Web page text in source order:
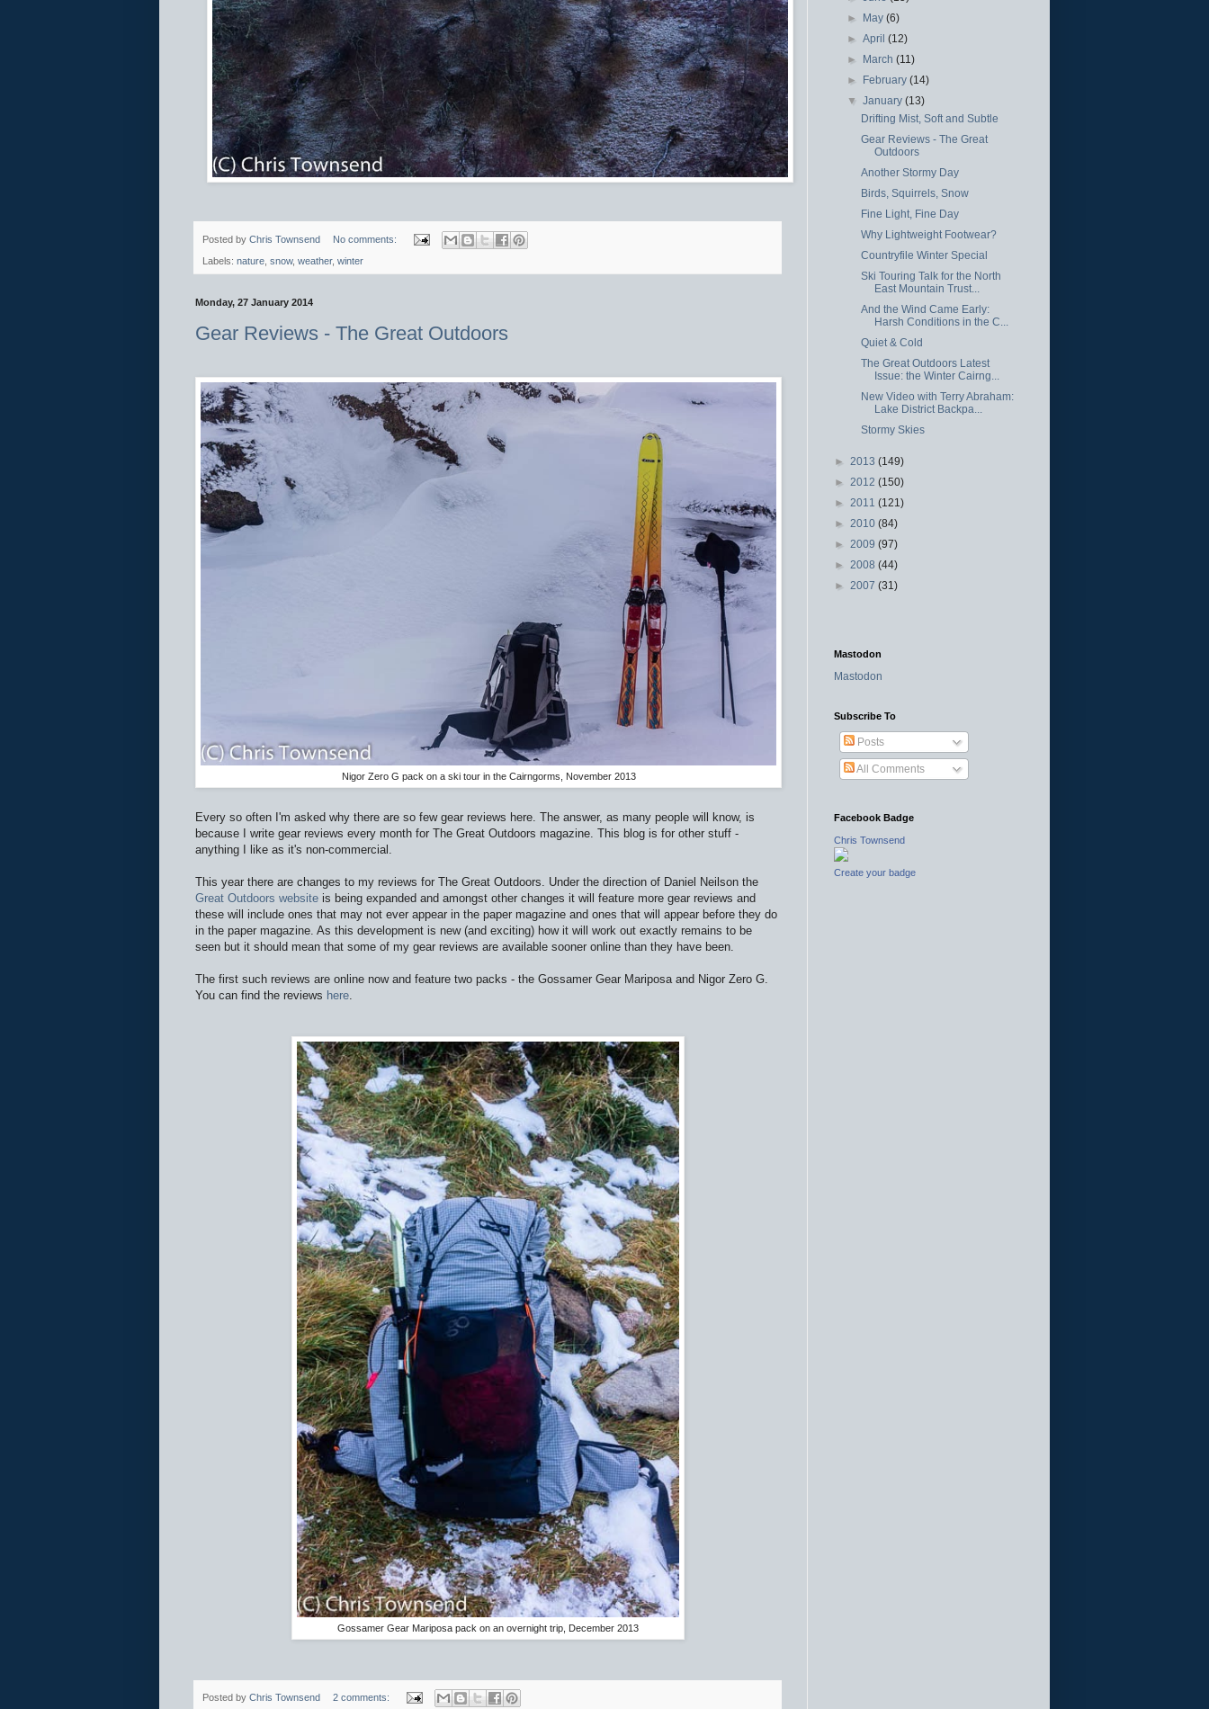
Posted by Chris Townsend No comments:
Labels: nature snow, weather, winter
Monday, 27 January 2014
Gear Reviews - The Great Outdoors
Nigor Zero G pack on a ski tour in the Cairngorms, November 2013
Every so often I'm asked why there are so few gear reviews here. The answer, as many people will know, is
because I write gear reviews every month for The Great Outdoors magazine. This blog is for other stuff -
anything I like as it's non-commercial.
This year there are changes to my reviews for The Great Outdoors. Under the direction of Daniel Neilson the
Great Outdoors website is being expanded and amongst other changes it will feature more gear reviews and
these will include ones that may not ever appear in the paper magazine and ones that will appear before they do
in the paper magazine. As this development is new (and exciting) how it will work out exactly remains to be
seen but it should mean that some of my gear reviews are available sooner online than they have been.
The first such reviews are online now and feature two packs - the Gossamer Gear Mariposa and Nigor Zero G.
You can find the reviews here.
Gossamer Gear Mariposa pack on an overnight trip, December 2013
Posted by Chris Townsend 2 comments:
► May(6)
►April(12)
► March(11)
► February(14)
▼January(13)
Drifting Mist, Soft and Subtle
Gear Reviews - The Great
Outdoors
Another Stormy Day
Birds, Squirrels, Snow
Fine Light, Fine Day
Why Lightweight Footwear?
Countryfile Winter Special
Ski Touring Talk for the North
East Mountain Trust...
And the Wind Came Early:
Harsh Conditions in the C...
Quiet & Cold
The Great Outdoors Latest
Issue: the Winter Cairng...
New Video with Terry Abraham:
Lake District Backpa...
Stormy Skies
► 2013 (149)
► 2012 (150)
► 2011 (121)
► 2010 (84)
► 2009 (97)
► 2008 (44)
► 2007 (31)
Mastodon
Mastodon
Subscribe To
Posts
All Comments
Facebook Badge
Chris Townsend
Create your badge